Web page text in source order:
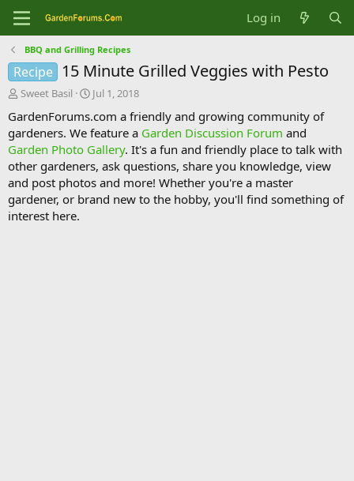
Log in
BBQ and Grilling Recipes
Recipe 15 Minute Grilled Veggies with Pesto
T
r
e
a
d
s
t
a
r
Sweet Basil
S
a
r
t
d
a
t
e
Jul 1, 2018
GardenForums.com a friendly and growing community of
gardeners. We feature a Garden Discussion Forum and
Garden Photo Gallery. It's a fun and friendly place to talk with
other gardeners, ask questions, share you knowledge, view
and post photos and more! Whether you're a master
gardener, or brand new to the hobby, you'll find something of
interest here.